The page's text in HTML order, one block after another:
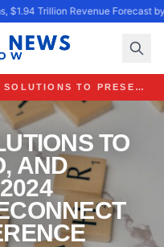
$1.94 Trillion Revenue Forecast
SMART ERP SOLUTIONS TO PRESENT, DEMO, AND EXHIBIT AT THE 2024 PEOPLESOFT RECONNECT VIRTUAL CONFERENCE
TO
AND